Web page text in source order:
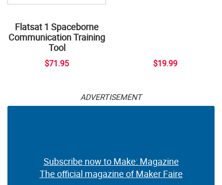
Flatsat 1 Spaceborne
Communication Training
Tool
$71.95 $19.99
ADVERTISEMENT
Subscribe now to Make: Magazine
The official magazine of Maker Faire